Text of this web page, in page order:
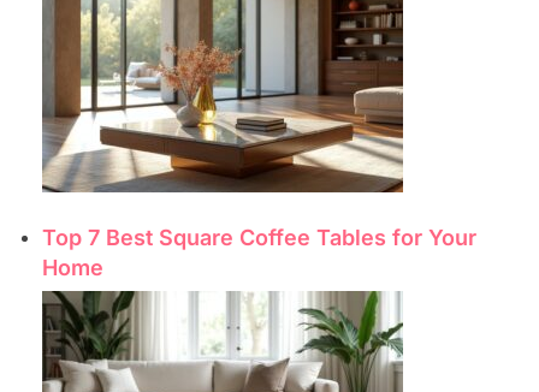
Top 7 Best Square Coffee Tables for Your
Home